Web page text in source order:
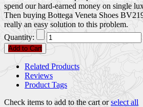
spend our hard-earned money on single
Then buying Bottega Veneta Shoes
really an easy solution to this problem.
Quantity:
Add to Cart
Related Products
Reviews
Product Tags
Check items to add to the cart orselect all